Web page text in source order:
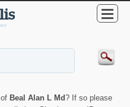
Beal Alan L Md? If so please